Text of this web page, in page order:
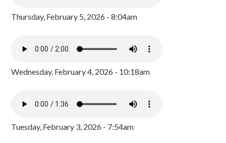
Thursday, February 5, 2026 - 8:04am
Wednesday, February 4, 2026 - 10:18am
Tuesday, February 3, 2026 - 7:54am